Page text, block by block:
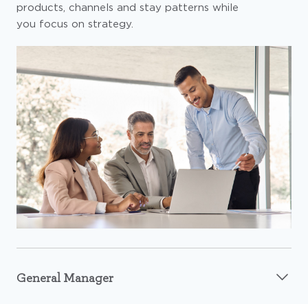
products, channels and stay patterns while
you focus on strategy.
General Manager